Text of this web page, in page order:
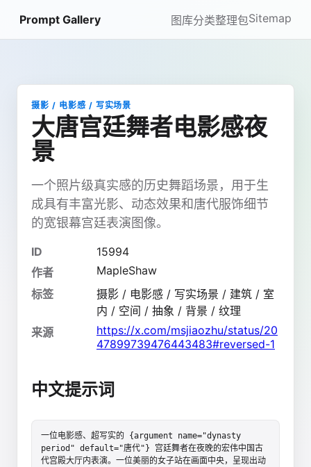
Prompt Gallery 图库分类整理包Sitemap
摄影 / 电影感 / 写实场景
大唐宫廷舞者电影感夜
景
一个照片级真实感的历史舞蹈场景，用于生
成具有丰富光影、动态效果和唐代服饰细节
的宽银幕宫廷表演图像。
ID
15994
作者
MapleShaw
标签
摄影 / 电影感 / 写实场景 / 建筑 / 室
内 / 空间 / 抽象 / 背景 / 纹理
来源
https://x.com/msjiaozhu/status/20
47899739476443483#reversed-1
中文提示词
一位电影感、超写实的 {argument name="dynasty
period" default="唐代"} 宫廷舞者在夜晚的宏伟中国古
代宫殿大厅内表演。一位美丽的女子站在画面中央，呈现出动